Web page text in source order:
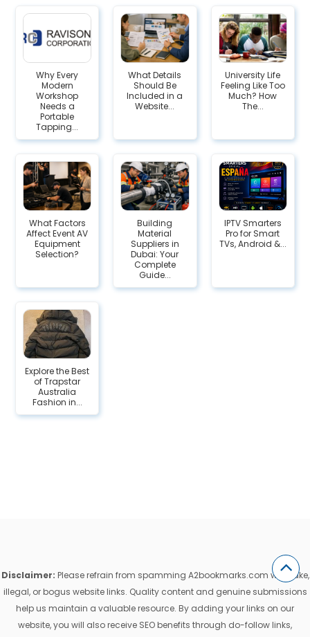
Why Every
Modern
Workshop
Needs a
Portable
Tapping...
What Details
Should Be
Included in a
Website...
University Life
Feeling Like Too
Much? How
The...
What Factors
Affect Event AV
Equipment
Selection?
Building
Material
Suppliers in
Dubai: Your
Complete
Guide...
IPTV Smarters
Pro for Smart
TVs, Android &...
Explore the Best
of Trapstar
Australia
Fashion in...
Disclaimer: Please refrain from spamming A2bookmarks.com with fake,
illegal, or bogus website links. Quality content and genuine submissions
help us maintain a valuable resource. By adding your links on our
website, you will also receive SEO benefits through do-follow links,